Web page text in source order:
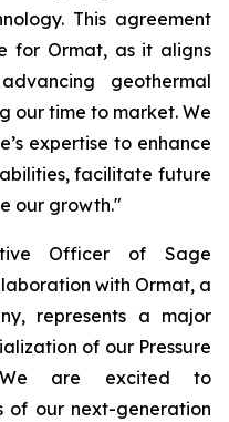
This agreement
for Ormat, as it aligns
geothermal
our time to market. We
expertise to enhance
facilitate future
our growth."
Officer of Sage
with Ormat, a
represents a major
of our Pressure
We are excited to
of our next-generation